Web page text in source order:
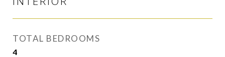
TOTAL BEDROOMS
4